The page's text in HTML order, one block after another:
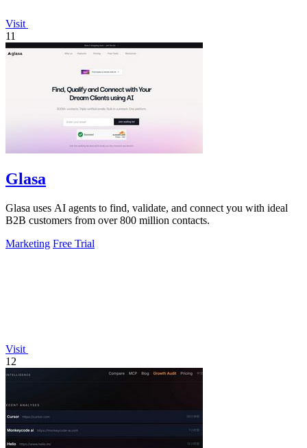
Visit
11
Glasa
Glasa uses AI agents to find, validate, and connect you with ideal
B2B customers from over 800 million contacts.
Marketing Free Trial
Visit
12